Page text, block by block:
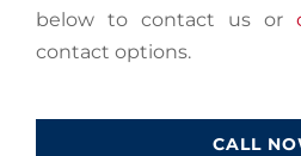
below to contact us or
contact options.
CALL